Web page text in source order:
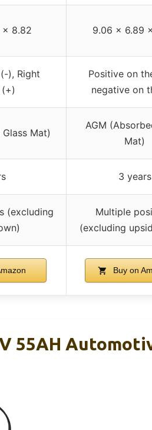
x 8.82 9.06 x 6.89
), Right
Positive on
negative on
Mat)
AGM
Mat)
3 years
(excluding
Multiple
(excluding
Buy on
55AH